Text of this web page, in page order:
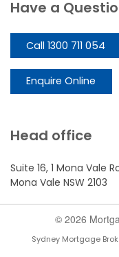
Have a
Call 1300 711 054
Enquire Online
Head office
Suite 16, 1 Mona Vale
Mona Vale NSW 2103
© 2026
Sydney Mortgage